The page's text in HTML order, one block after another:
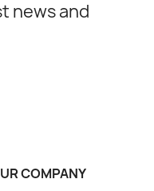
news and
COMPANY